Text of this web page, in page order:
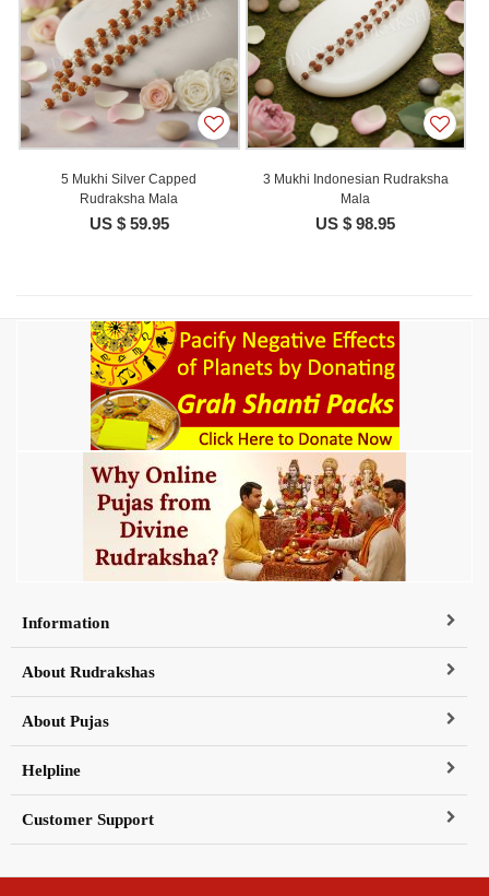
5 Mukhi Silver Capped
Rudraksha Mala
US $ 59.95
3 Mukhi Indonesian Rudraksha
Mala
US $ 98.95
Information
About Rudrakshas
About Pujas
Helpline
Customer Support